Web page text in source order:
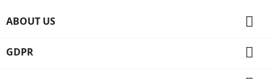
ABOUT US 
GDPR 